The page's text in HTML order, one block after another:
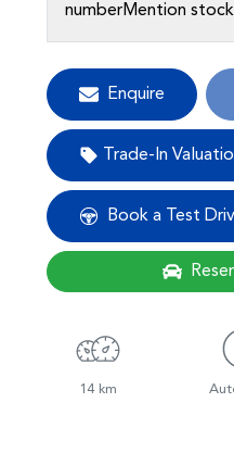
numberMention stock
Enquire
Trade-In
Book a Test
14 km